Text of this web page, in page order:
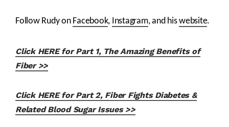
Follow Rudy on Facebook, Instagram, and hiswebsite.
Click HERE for Part 1, The Amazing Benefits of
Fiber >>
Click HERE for Part 2, Fiber Fights Diabetes &
Related Blood Sugar Issues >>